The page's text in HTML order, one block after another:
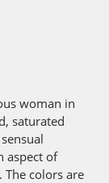
woman in
saturated
aspect of
colors are